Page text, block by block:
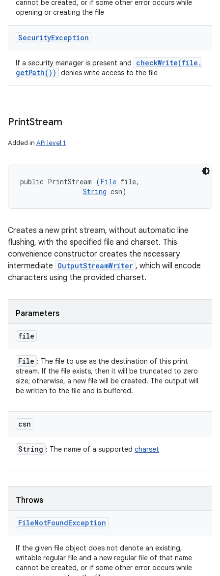
cannot be created, or if some other error occurs while
opening or creating the file
SecurityException
If a security manager is present and checkWrite(file .
getPath( )) denies write access to the file
PrintStream
Added in API level 1
public PrintStream (File file,
String csn)
Creates a new print stream, without automatic line
flushing, with the specified file and charset. This
convenience constructor creates the necessary
intermediate OutputStreamWriter , which will encode
characters using the provided charset.
Parameters
file
File : The file to use as the destination of this print
stream. If the file exists, then it will be truncated to zero
size; otherwise, a new file will be created. The output will
be written to the file and is buffered.
csn
String : The name of a supported charset
Throws
FileNotFoundException
If the given file object does not denote an existing,
writable regular file and a new regular file of that name
cannot be created, or if some other error occurs while